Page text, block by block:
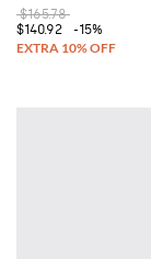
$165.78
$140.92
-15%